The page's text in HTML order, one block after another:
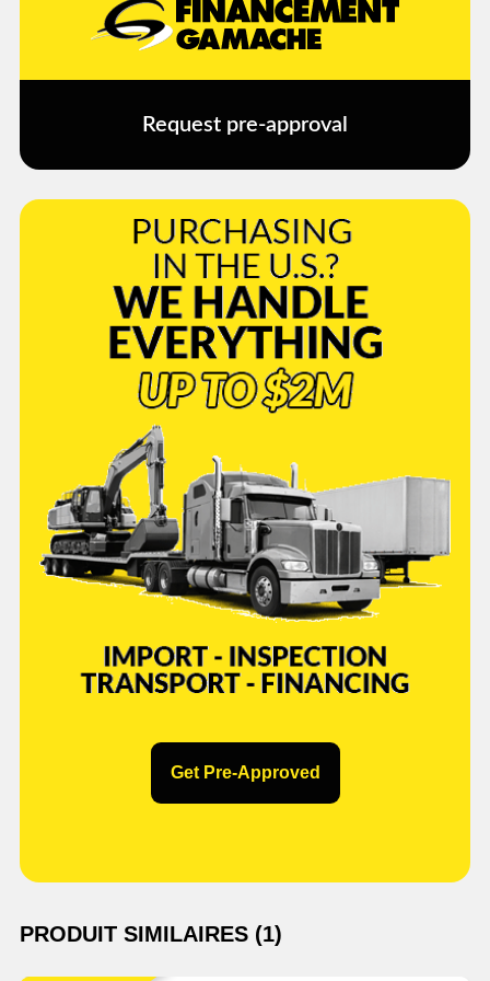
Request pre-approval
Get Pre-Approved
PRODUIT SIMILAIRES (1)